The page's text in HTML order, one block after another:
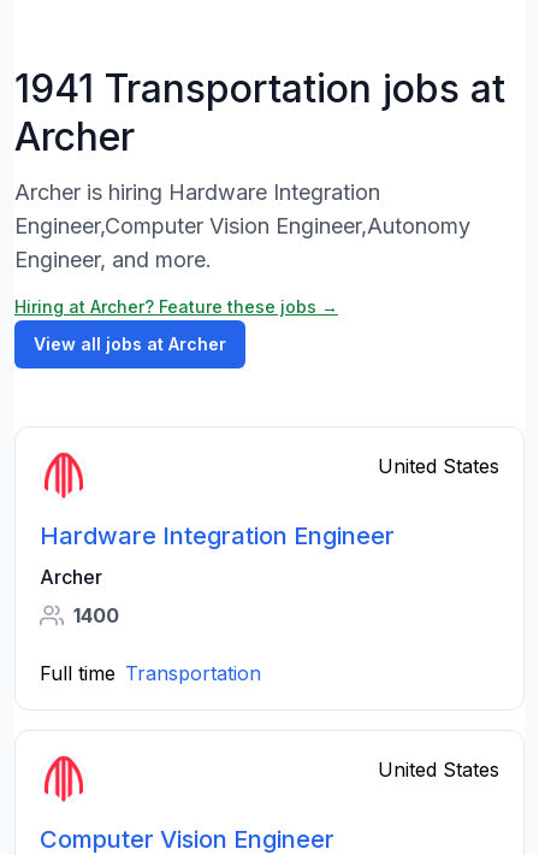
1941 Transportation jobs at
Archer
Archer is hiring Hardware Integration
Engineer,Computer Vision Engineer,Autonomy
Engineer, and more.
Hiring at Archer? Feature these jobs →
View all jobs at Archer
United States
Hardware Integration Engineer
Archer
1400
Full time Transportation
United States
Computer Vision Engineer